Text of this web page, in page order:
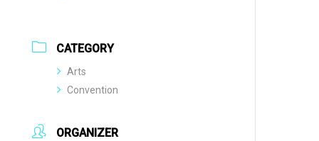
CATEGORY
Arts
Convention
ORGANIZER